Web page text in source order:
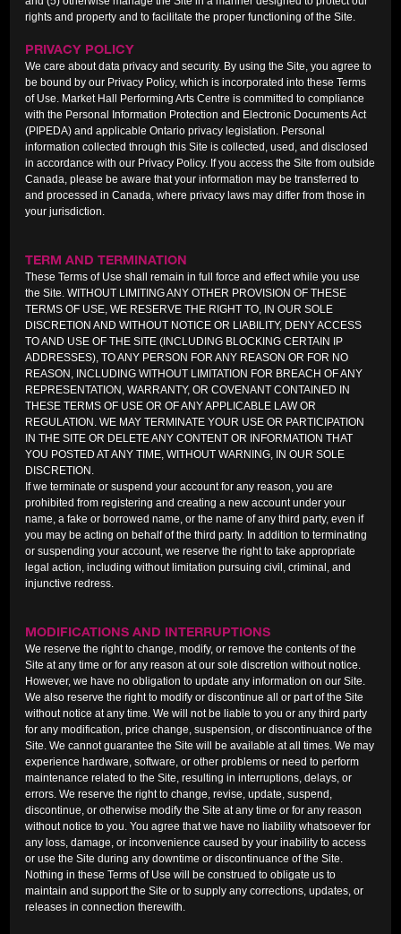
rights and property and to facilitate the proper functioning of the Site.
PRIVACY POLICY
We care about data privacy and security. By using the Site, you agree to
be bound by our Privacy Policy, which is incorporated into these Terms
of Use. Market Hall Performing Arts Centre is committed to compliance
with the Personal Information Protection and Electronic Documents Act
(PIPEDA) and applicable Ontario privacy legislation. Personal
information collected through this Site is collected, used, and disclosed
in accordance with our Privacy Policy. If you access the Site from outside
Canada, please be aware that your information may be transferred to
and processed in Canada, where privacy laws may differ from those in
your jurisdiction.
TERM AND TERMINATION
These Terms of Use shall remain in full force and effect while you use
the Site. WITHOUT LIMITING ANY OTHER PROVISION OF THESE
TERMS OF USE, WE RESERVE THE RIGHT TO, IN OUR SOLE
DISCRETION AND WITHOUT NOTICE OR LIABILITY, DENY ACCESS
TO AND USE OF THE SITE (INCLUDING BLOCKING CERTAIN IP
ADDRESSES), TO ANY PERSON FOR ANY REASON OR FOR NO
REASON, INCLUDING WITHOUT LIMITATION FOR BREACH OF ANY
REPRESENTATION, WARRANTY, OR COVENANT CONTAINED IN
THESE TERMS OF USE OR OF ANY APPLICABLE LAW OR
REGULATION. WE MAY TERMINATE YOUR USE OR PARTICIPATION
IN THE SITE OR DELETE ANY CONTENT OR INFORMATION THAT
YOU POSTED AT ANY TIME, WITHOUT WARNING, IN OUR SOLE
DISCRETION.
If we terminate or suspend your account for any reason, you are
prohibited from registering and creating a new account under your
name, a fake or borrowed name, or the name of any third party, even if
you may be acting on behalf of the third party. In addition to terminating
or suspending your account, we reserve the right to take appropriate
legal action, including without limitation pursuing civil, criminal, and
injunctive redress.
MODIFICATIONS AND INTERRUPTIONS
We reserve the right to change, modify, or remove the contents of the
Site at any time or for any reason at our sole discretion without notice.
However, we have no obligation to update any information on our Site.
We also reserve the right to modify or discontinue all or part of the Site
without notice at any time. We will not be liable to you or any third party
for any modification, price change, suspension, or discontinuance of the
Site. We cannot guarantee the Site will be available at all times. We may
experience hardware, software, or other problems or need to perform
maintenance related to the Site, resulting in interruptions, delays, or
errors. We reserve the right to change, revise, update, suspend,
discontinue, or otherwise modify the Site at any time or for any reason
without notice to you. You agree that we have no liability whatsoever for
any loss, damage, or inconvenience caused by your inability to access
or use the Site during any downtime or discontinuance of the Site.
Nothing in these Terms of Use will be construed to obligate us to
maintain and support the Site or to supply any corrections, updates, or
releases in connection therewith.